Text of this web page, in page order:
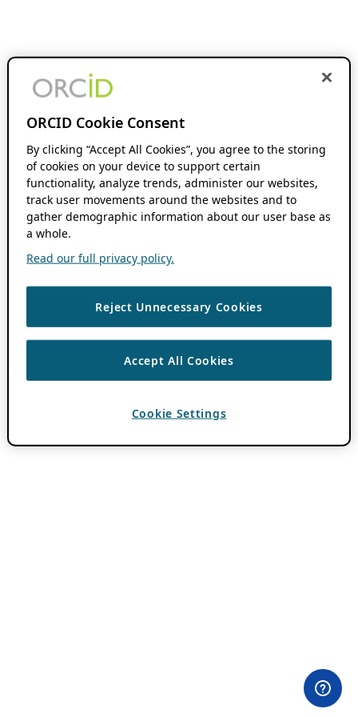
ORCID Cookie Consent
By clicking “Accept All Cookies”, you agree to the storing
of cookies on your device to support certain
functionality, analyze trends, administer our websites,
track user movements around the websites and to
gather demographic information about our user base as
a whole.
Read our full privacy policy.
Reject Unnecessary Cookies
Accept All Cookies
Cookie Settings